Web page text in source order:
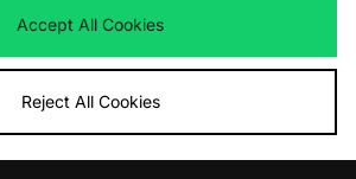
Accept All Cookies
Reject All Cookies